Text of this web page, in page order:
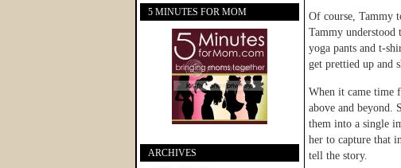
Of course, Tammy
Tammy understood
yoga pants and t-
get prettied up and
When it came time
above and beyond.
them into a single
her to capture that
tell the story.
5 MINUTES FOR MOM
ARCHIVES